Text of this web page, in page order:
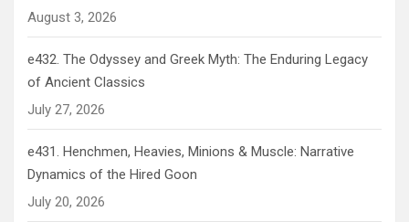
August 3, 2026
e432. The Odyssey and Greek Myth: The Enduring Legacy
of Ancient Classics
July 27, 2026
e431. Henchmen, Heavies, Minions & Muscle: Narrative
Dynamics of the Hired Goon
July 20, 2026